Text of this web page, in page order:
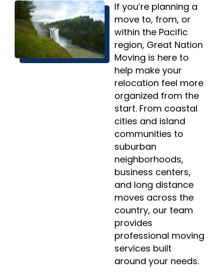
If you’re planning a
move to, from, or
within the Pacific
region, Great Nation
Moving is here to
help make your
relocation feel more
organized from the
start. From coastal
cities and island
communities to
suburban
neighborhoods,
business centers,
and long distance
moves across the
country, our team
provides
professional moving
services built
around your needs.